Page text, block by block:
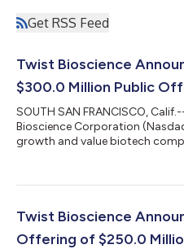
Get RSS Feed
Twist Bioscience
$300.0 Million Public
SOUTH SAN FRANCISCO,
Bioscience Corporation
growth and value biotech
per share. All of the shares of
Twist from the offering, before
Twist Bioscience
Offering of $250.0